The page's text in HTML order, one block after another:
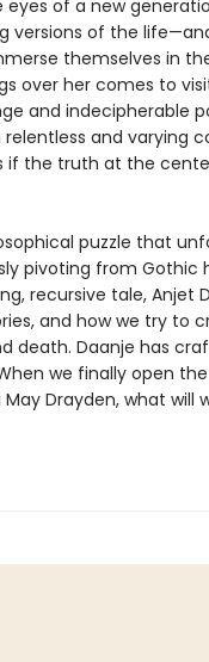
of a new
versions of the
themselves in
over her comes to
and indecipherable
and varying
if the truth at the
puzzle that
pivoting from Gothic
recursive tale, Anjet
and how we try to
death. Daanje has
we finally open
Drayden, what will